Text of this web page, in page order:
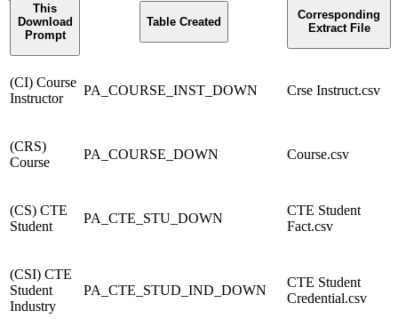
This
Download
Prompt
Table Created
Corresponding
Extract File
(CI) Course
Instructor
PA_COURSE_INST_DOWN Crse Instruct.csv
(CRS)
Course
PA_COURSE_DOWN Course.csv
(CS) CTE
Student
PA_CTE_STU_DOWN
CTE Student
Fact.csv
(CSI) CTE
Student
Industry
PA_CTE_STUD_IND_DOWN
CTE Student
Credential.csv